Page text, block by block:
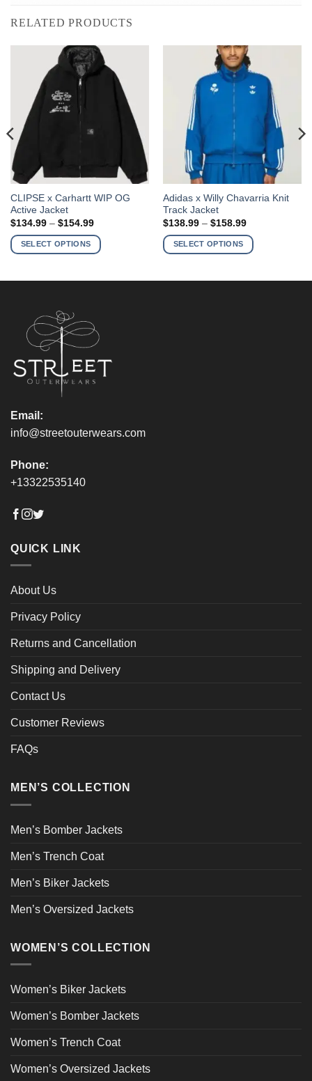
RELATED PRODUCTS
CLIPSE x Carhartt WIP OG
Active Jacket
$134.99 – $154.99Price
$134.99
through
SELECT OPTIONS
This
product
has
multiple
variants.
chosen
the
product
page
Adidas x Willy Chavarria Knit
Track Jacket
$138.99 – $158.99Price
$138.99
through
SELECT OPTIONS
This
product
has
multiple
variants.
Email:
info@streetouterwears.com
Phone:
+13322535140
QUICK LINK
About Us
Privacy Policy
Returns and Cancellation
Shipping and Delivery
Contact Us
Customer Reviews
FAQs
MEN’S COLLECTION
Men’s Bomber Jackets
Men’s Trench Coat
Men’s Biker Jackets
Men’s Oversized Jackets
WOMEN’S COLLECTION
Women’s Biker Jackets
Women’s Bomber Jackets
Women’s Trench Coat
Women’s Oversized Jackets